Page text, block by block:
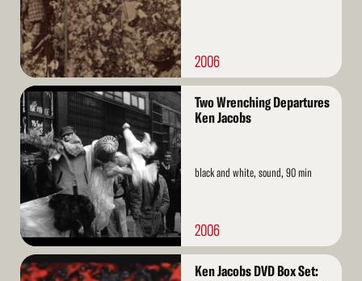
2006
Read
More
Two Wrenching Departures
Ken Jacobs
black and white, sound, 90 min
2006
Read
Ken Jacobs DVD Box Set: